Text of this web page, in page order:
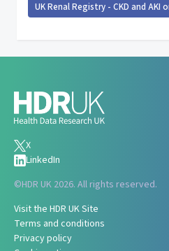
UK Renal Registry - CKD and AKI
X
LinkedIn
©HDR UK 2026. All rights reserved.
Visit the HDR UK Site
Terms and conditions
Privacy policy